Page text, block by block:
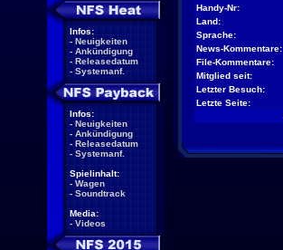
Infos:
- Neuigkeiten
- Ankündigung
- Releasedatum
- Systemanf.
Infos:
- Neuigkeiten
- Ankündigung
- Releasedatum
- Systemanf.
Spielinhalt:
- Wagen
- Soundtrack
Media:
- Videos
Handy-Nr:
Land:
Sprache:
News-Kommentare:
File-Kommentare:
Mitglied seit:
Letzter Besuch:
Letzte Seite: